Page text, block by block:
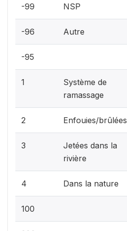
-99 NSP
-96 Autre
-95
1
Système de
ramassage
2 Enfouies/brûlées
3
Jetées dans la
rivière
4 Dans la nature
100